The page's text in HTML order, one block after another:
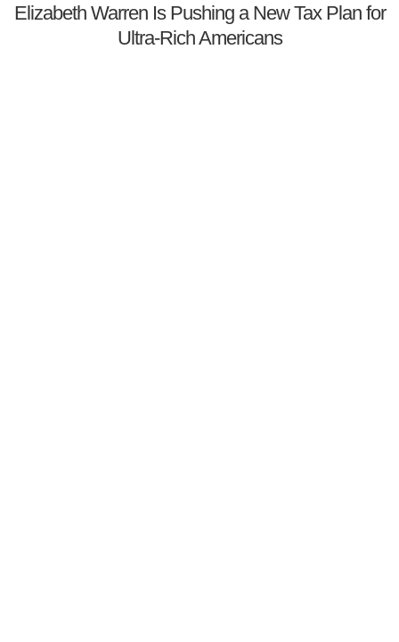
Elizabeth Warren Is Pushing a New Tax Plan for
Ultra-Rich Americans